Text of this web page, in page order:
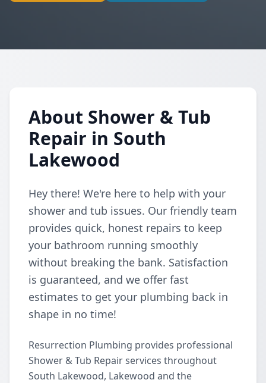
About Shower & Tub
Repair in South
Lakewood
Hey there! We're here to help with your
shower and tub issues. Our friendly team
provides quick, honest repairs to keep
your bathroom running smoothly
without breaking the bank. Satisfaction
is guaranteed, and we offer fast
estimates to get your plumbing back in
shape in no time!
Resurrection Plumbing provides professional
Shower & Tub Repair services throughout
South Lakewood, Lakewood and the